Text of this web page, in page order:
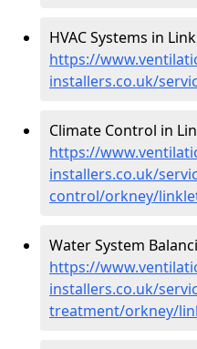
HVAC Systems in
https://
installers.co.uk/
Climate Control in
https://
installers.co.uk/
control/orkney/
Water System
https://
installers.co.uk/
treatment/orkney/